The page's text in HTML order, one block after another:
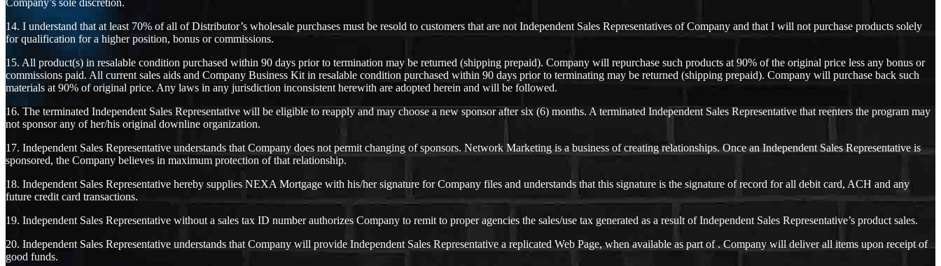
14. I understand that at least 70% of all of Distributor’s wholesale purchases must be resold to customers that are not Independent Sales Representatives of Company and that I will not purchase products solely
for qualification for a higher position, bonus or commissions.
15. All product(s) in resalable condition purchased within 90 days prior to termination may be returned (shipping prepaid). Company will repurchase such products at 90% of the original price less any bonus or
commissions paid. All current sales aids and Company Business Kit in resalable condition purchased within 90 days prior to terminating may be returned (shipping prepaid). Company will purchase back such
materials at 90% of original price. Any laws in any jurisdiction inconsistent herewith are adopted herein and will be followed.
16. The terminated Independent Sales Representative will be eligible to reapply and may choose a new sponsor after six (6) months. A terminated Independent Sales Representative that reenters the program may
not sponsor any of her/his original downline organization.
17. Independent Sales Representative understands that Company does not permit changing of sponsors. Network Marketing is a business of creating relationships. Once an Independent Sales Representative is
sponsored, the Company believes in maximum protection of that relationship.
18. Independent Sales Representative hereby supplies NEXA Mortgage with his/her signature for Company files and understands that this signature is the signature of record for all debit card, ACH and any
future credit card transactions.
19. Independent Sales Representative without a sales tax ID number authorizes Company to remit to proper agencies the sales/use tax generated as a result of Independent Sales Representative’s product sales.
20. Independent Sales Representative understands that Company will provide Independent Sales Representative a replicated Web Page, when available as part of . Company will deliver all items upon receipt of
good funds.